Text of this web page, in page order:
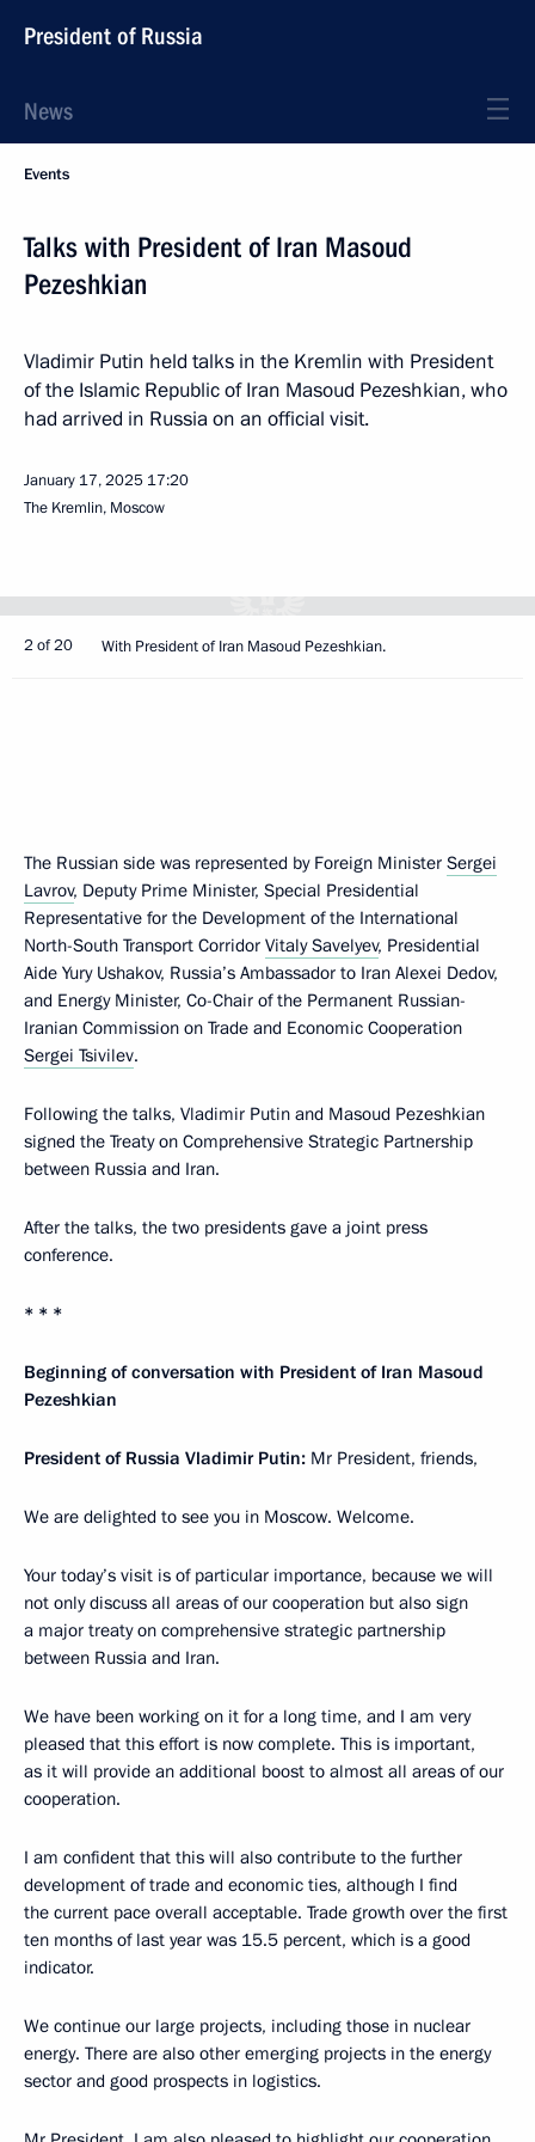
President of Russia
News
Events
Talks with President of Iran Masoud
Pezeshkian
Vladimir Putin held talks in the Kremlin with President
of the Islamic Republic of Iran Masoud Pezeshkian, who
had arrived in Russia on an official visit.
January 17, 2025 17:20
The Kremlin, Moscow
2 of 20 With President of Iran Masoud Pezeshkian.
The Russian side was represented by Foreign Minister Sergei
Lavrov, Deputy Prime Minister, Special Presidential
Representative for the Development of the International
North-South Transport Corridor Vitaly Savelyev, Presidential
Aide Yury Ushakov, Russia’s Ambassador to Iran Alexei Dedov,
and Energy Minister, Co-Chair of the Permanent Russian-
Iranian Commission on Trade and Economic Cooperation
Sergei Tsivilev.
Following the talks, Vladimir Putin and Masoud Pezeshkian
signed the Treaty on Comprehensive Strategic Partnership
between Russia and Iran.
After the talks, the two presidents gave a joint press
conference.
* * *
Beginning of conversation with President of Iran Masoud
Pezeshkian
President of Russia Vladimir Putin: Mr President, friends,
We are delighted to see you in Moscow. Welcome.
Your today’s visit is of particular importance, because we will
not only discuss all areas of our cooperation but also sign
a major treaty on comprehensive strategic partnership
between Russia and Iran.
We have been working on it for a long time, and I am very
pleased that this effort is now complete. This is important,
as it will provide an additional boost to almost all areas of our
cooperation.
I am confident that this will also contribute to the further
development of trade and economic ties, although I find
the current pace overall acceptable. Trade growth over the first
ten months of last year was 15.5 percent, which is a good
indicator.
We continue our large projects, including those in nuclear
energy. There are also other emerging projects in the energy
sector and good prospects in logistics.